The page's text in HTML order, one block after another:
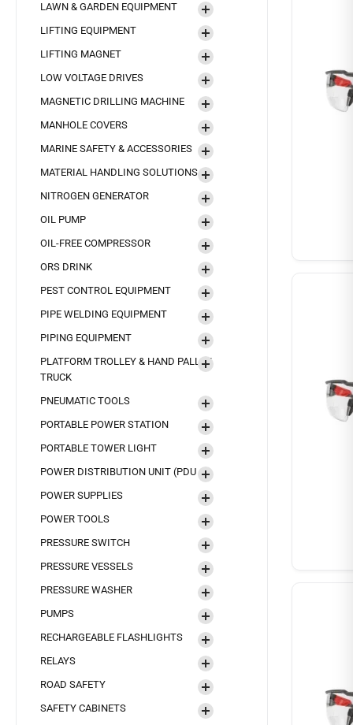
LAWN & GARDEN EQUIPMENT
LIFTING EQUIPMENT
LIFTING MAGNET
LOW VOLTAGE DRIVES
MAGNETIC DRILLING MACHINE
MANHOLE COVERS
MARINE SAFETY & ACCESSORIES
MATERIAL HANDLING SOLUTIONS
NITROGEN GENERATOR
OIL PUMP
OIL-FREE COMPRESSOR
ORS DRINK
PEST CONTROL EQUIPMENT
PIPE WELDING EQUIPMENT
PIPING EQUIPMENT
PLATFORM TROLLEY & HAND PALLET
TRUCK
PNEUMATIC TOOLS
PORTABLE POWER STATION
PORTABLE TOWER LIGHT
POWER DISTRIBUTION UNIT (PDU
POWER SUPPLIES
POWER TOOLS
PRESSURE SWITCH
PRESSURE VESSELS
PRESSURE WASHER
PUMPS
RECHARGEABLE FLASHLIGHTS
RELAYS
ROAD SAFETY
SAFETY CABINETS